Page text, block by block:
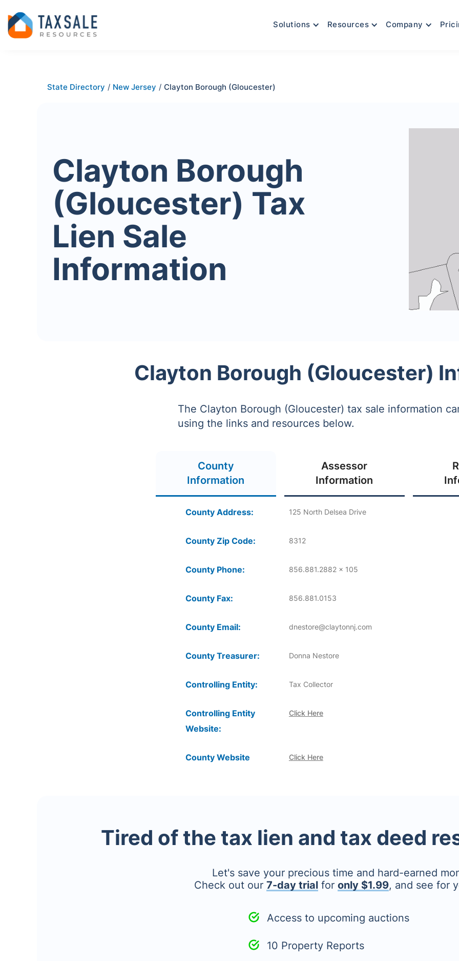
Solutions Resources Company
State Directory / New Jersey / Clayton Borough (Gloucester)
Clayton Borough
(Gloucester) Tax
Lien Sale
Information
Clayton Borough (Gloucester)
The Clayton Borough (Gloucester) tax sale information
using the links and resources below.
County
Information
Assessor
Information
County Address: 125 North Delsea Drive
County Zip Code: 8312
County Phone: 856.881.2882 x 105
County Fax: 856.881.0153
County Email: dnestore@claytonnj.com
County Treasurer: Donna Nestore
Controlling Entity: Tax Collector
Controlling Entity
Website:
Click Here
Click Here
County Website
Tired of the tax lien and tax deed
Let's save your precious time and hard-earned
Check out our 7-day trialfor only $1.99, and see for
Access to upcoming auctions
10 Property Reports